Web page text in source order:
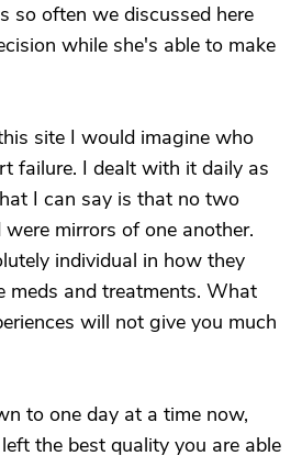
so often we discussed here
while she's able to make
site I would imagine who
failure. I dealt with it daily as
I can say is that no two
were mirrors of one another.
individual in how they
meds and treatments. What
will not give you much
to one day at a time now,
the best quality you are able